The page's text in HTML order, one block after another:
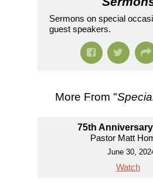
Sermons on special
guest speakers.
More From "
75th
Pastor Matt
June 30,
Watch